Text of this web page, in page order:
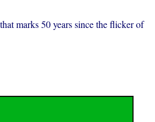
marks 50 years since the flicker of